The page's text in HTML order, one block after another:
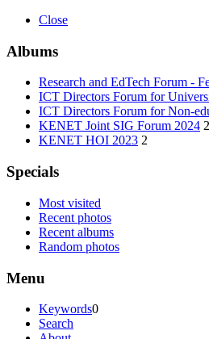
Close
Albums
Research and EdTech Forum -
ICT Directors Forum for
ICT Directors Forum for Non-
KENET Joint SIG Forum 2024
KENET HOI 2023 2
Specials
Most visited
Recent photos
Recent albums
Random photos
Menu
Keywords0
Search